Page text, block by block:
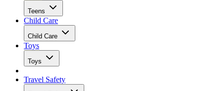
Teens
Child Care
Child Care
Toys
Toys
Travel Safety